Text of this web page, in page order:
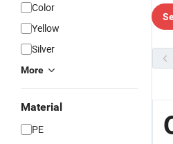
Color
Yellow
Silver
More
Material
PE